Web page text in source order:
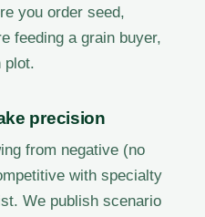
you order seed,
feeding a grain buyer,
plot.
precision
from negative (no
with specialty
We publish scenario